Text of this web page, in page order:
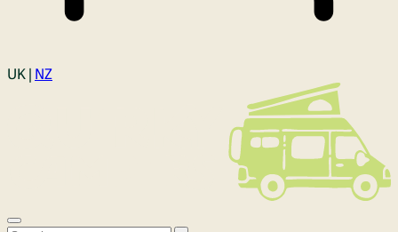
Login
UK | NZ
Open menu